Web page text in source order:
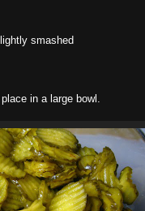
smashed
in a large bowl.